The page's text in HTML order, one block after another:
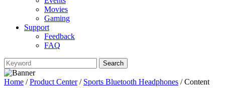
Movies
Gaming
Support
Feedback
FAQ
Home /Product Center/ Sports Bluetooth Headphones / Content